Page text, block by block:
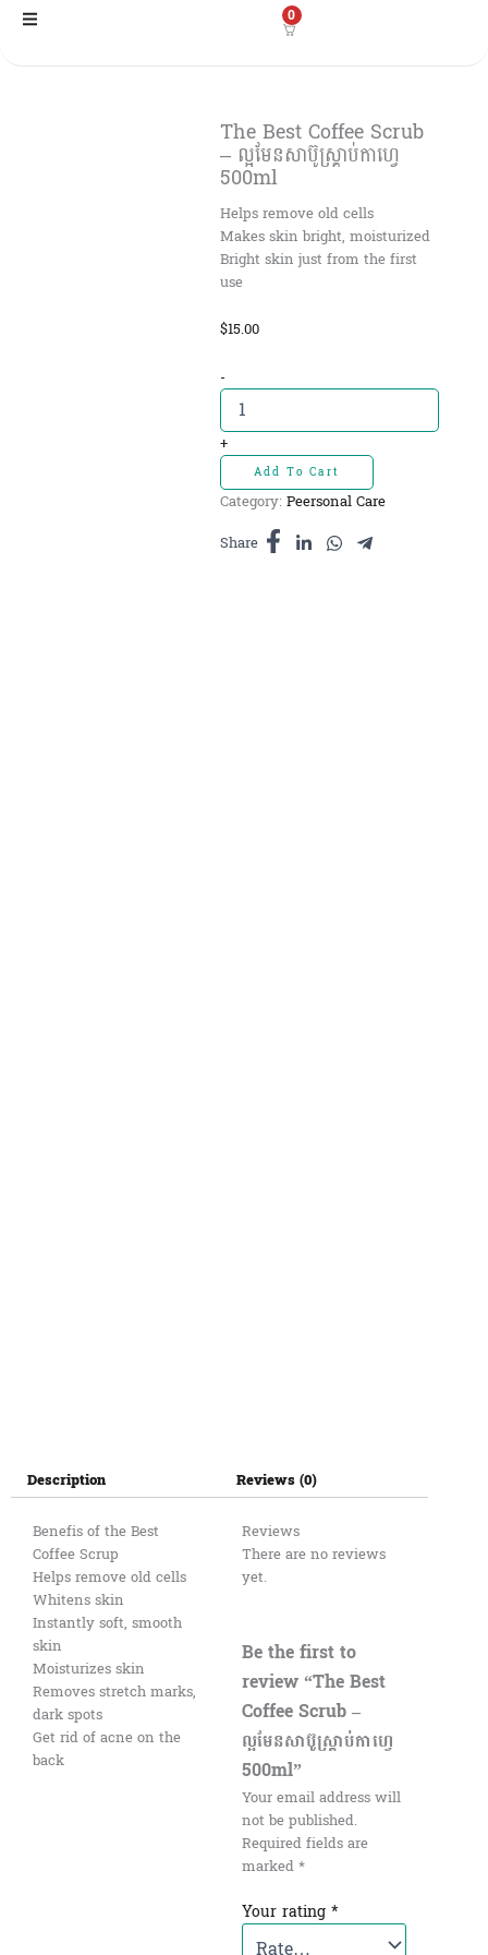
Skip
0
The Best Coffee Scrub
– ល្អមែនសាប៊ូស្រ្គាប់កាហ្វេ
500ml
Helps remove old cells
Makes skin bright, moisturized
Bright skin just from the first
use
$15.00
-The
Best
Coffee
Scrub
-
ល្អមែន
សាប៊ូស្រ្គាប់កា
500ml
+
Add To Cart
Category: Peersonal Care
Share
Description
Benefis of the Best
Coffee Scrup
Helps remove old cells
Whitens skin
Instantly soft, smooth
skin
Moisturizes skin
Removes stretch marks,
dark spots
Get rid of acne on the
back
Reviews (0)
Reviews
There are no reviews
yet.
Be the first to
review “The Best
Coffee Scrub –
ល្អមែនសាប៊ូស្រ្គាប់កាហ្វេ
500ml”
Your email address will
not be published.
Required fields are
marked*
Your rating *